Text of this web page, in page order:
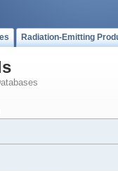
Radiation-Emitting